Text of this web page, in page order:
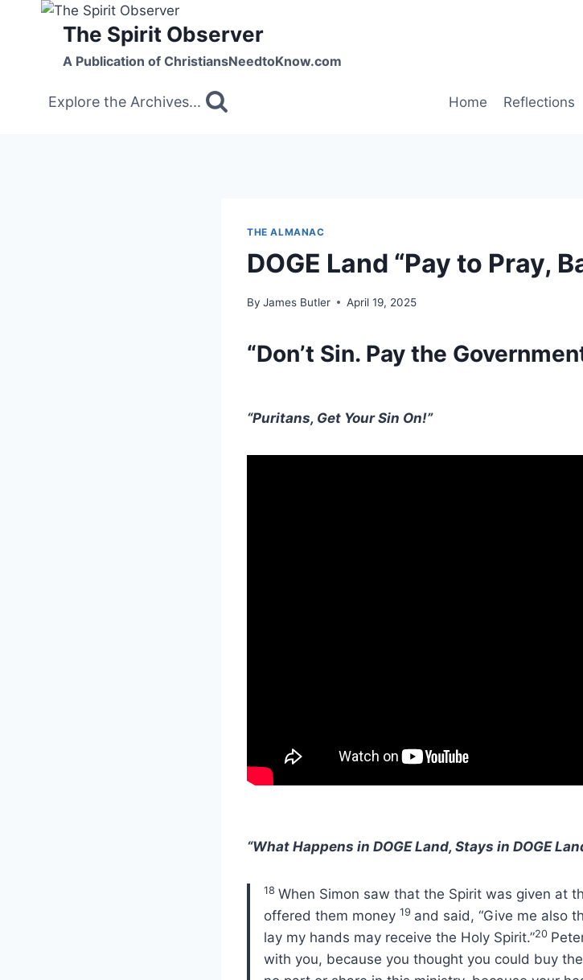
The Spirit Observer
A Publication of ChristiansNeedtoKnow.com
Explore the Archives... Home Reflections
THE ALMANAC
DOGE Land “Pay to Pray,
By James Butler April 19, 2025
“Don’t Sin. Pay the
“Puritans, Get Your Sin On!”
“What Happens in DOGE Land, Stays in DOGE
18 When Simon saw that the Spirit was given at
offered them money 19 and said, “Give me also
lay my hands may receive the Holy Spirit.”20
with you, because you thought you could buy